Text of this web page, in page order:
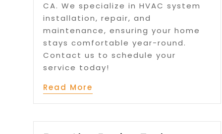
CA. We specialize in HVAC system
installation, repair, and
maintenance, ensuring your home
stays comfortable year-round.
Contact us to schedule your
service today!
Read More